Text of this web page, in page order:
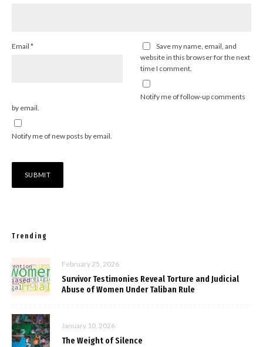
Email *
Save my name, email, and
website in this browser for the next
time I comment.
Notify me of follow-up comments
by email.
Notify me of new posts by email.
Trending
February 25, 2026
Survivor Testimonies Reveal Torture and Judicial
Abuse of Women Under Taliban Rule
January 10, 2026
The Weight of Silence